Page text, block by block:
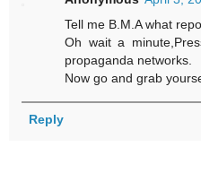
Tell me B.M.A what
Oh wait a
propaganda networks.
Now go and grab
Reply